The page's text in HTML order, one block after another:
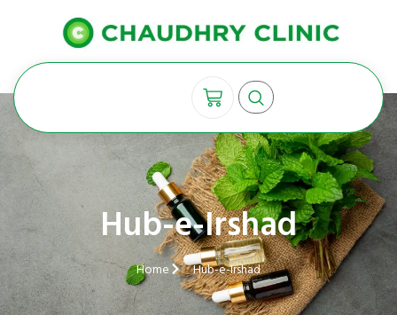
Hub-e-Irshad
Home Hub-e-Irshad